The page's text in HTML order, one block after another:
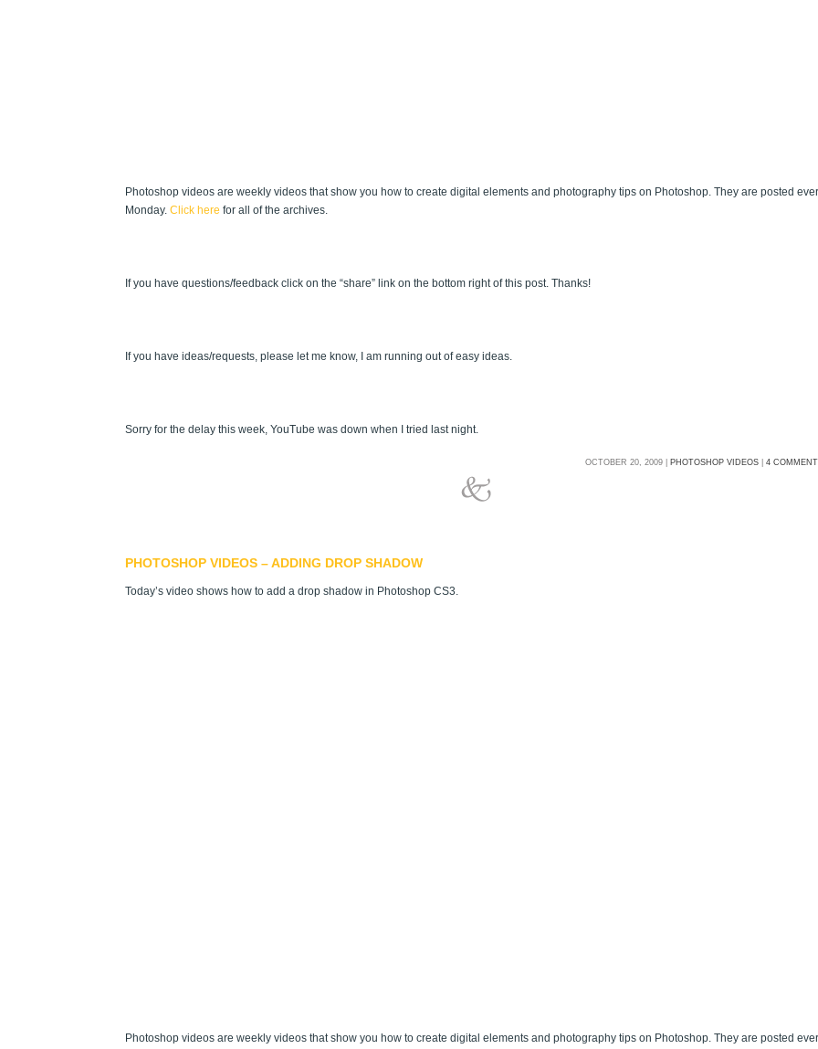
Photoshop videos are weekly videos that show you how to create digital elements and photography tips on Photoshop. They are posted
Monday. Click here for all of the archives.
If you have questions/feedback click on the “share” link on the bottom right of this post. Thanks!
If you have ideas/requests, please let me know, I am running out of easy ideas.
Sorry for the delay this week, YouTube was down when I tried last night.
OCTOBER 20, 2009 | PHOTOSHOP VIDEOS 4
PHOTOSHOP VIDEOS – ADDING DROP SHADOW
Today’s video shows how to add a drop shadow in Photoshop CS3.
Photoshop videos are weekly videos that show you how to create digital elements and photography tips on Photoshop. They are posted